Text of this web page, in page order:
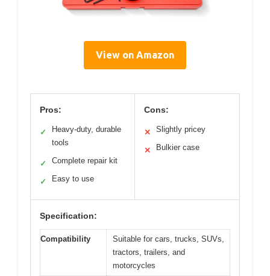
View on Amazon
Pros:
✓
Heavy-duty, durable
tools
✓ Complete repair kit
✓ Easy to use
Cons:
✕ Slightly pricey
✕ Bulkier case
Specification:
Compatibility
Suitable for cars, trucks, SUVs,
tractors, trailers, and
motorcycles